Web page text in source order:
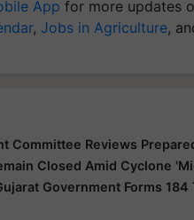
App for more updates
, Jobs in Agriculture,
Committee Reviews
Closed Amid Cyclone
Government Forms